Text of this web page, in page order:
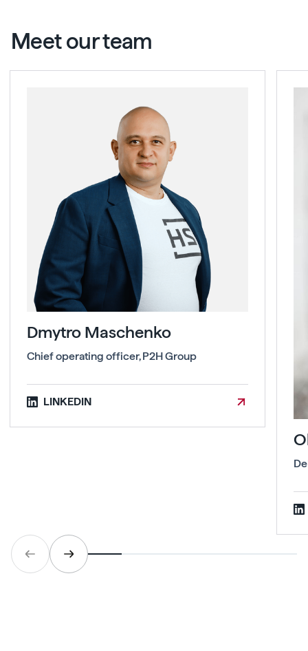
Meet our team
Dmytro Maschenko
Chief operating officer, P2H Group
LINKEDIN